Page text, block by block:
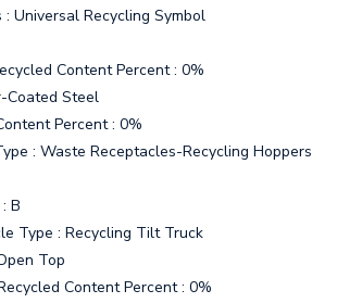
: Universal Recycling Symbol
Content Percent : 0%
Coated Steel
Percent : 0%
: Waste Receptacles-Recycling Hoppers
B
Type : Recycling Tilt Truck
Top
Content Percent : 0%